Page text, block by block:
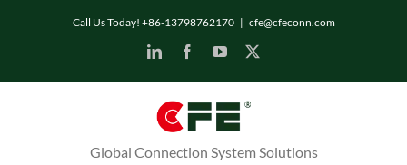
Call Us Today! +86-13798762170 | cfe@cfeconn.com
LinkedInFacebookYouTube
Global Connection System Solutions